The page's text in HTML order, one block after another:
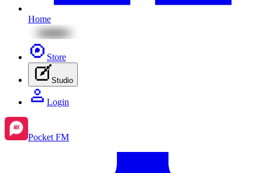
Home
Store
Studio
Login
Pocket FM